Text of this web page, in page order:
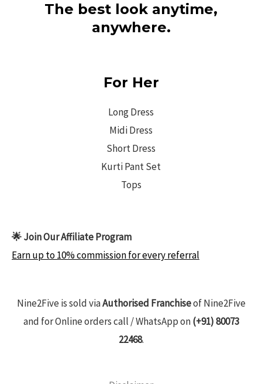
The best look anytime,
anywhere.
For Her
Long Dress
Midi Dress
Short Dress
Kurti Pant Set
Tops
🌟 Join Our Affiliate Program
Earn up to 10% commission for every referral
Nine2Five is sold viaAuthorised Franchiseof Nine2Five
and for Online orders call / WhatsApp on(+91) 80073
22468.